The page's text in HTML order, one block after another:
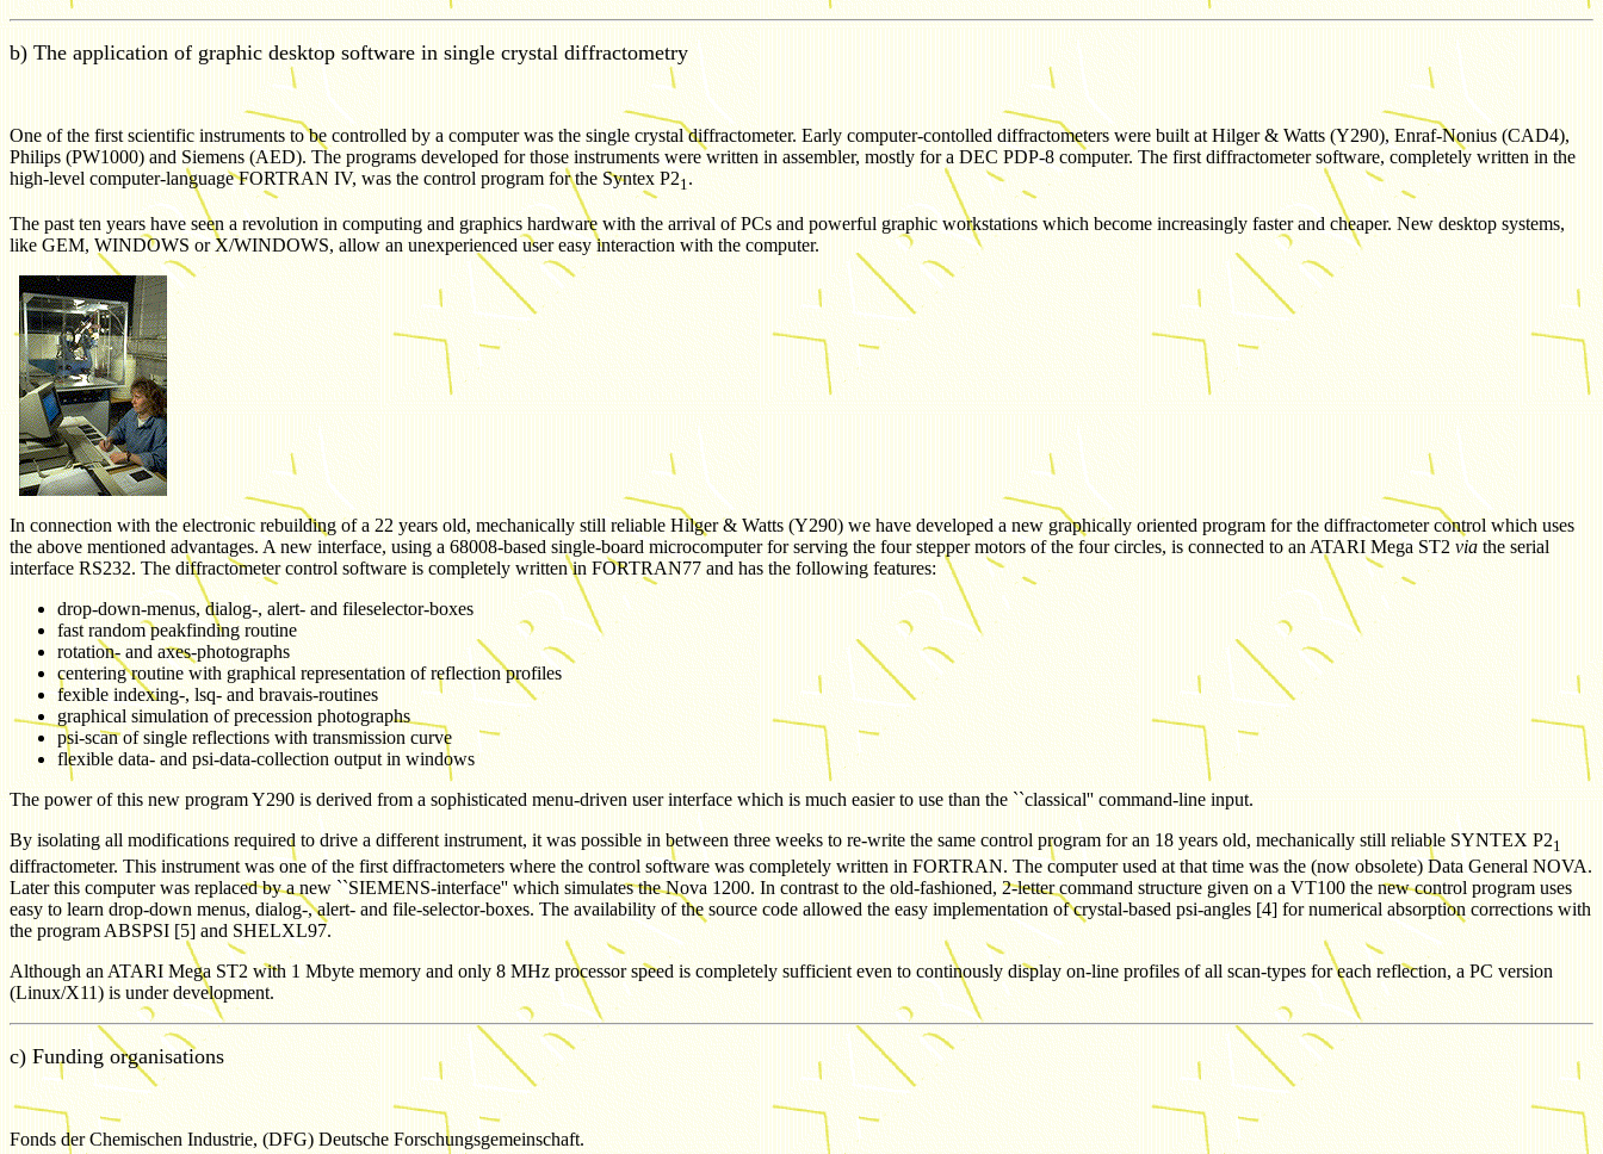
b) The application of graphic desktop software in single crystal diffractometry
One of the first scientific instruments to be controlled by a computer was the single crystal diffractometer. Early computer-contolled diffractometers were built at Hilger & Watts (Y290), Enraf-Nonius (CAD4),
Philips (PW1000) and Siemens (AED). The programs developed for those instruments were written in assembler, mostly for a DEC PDP-8 computer. The first diffractometer software, completely written in the
high-level computer-language FORTRAN IV, was the control program for the Syntex P21.
The past ten years have seen a revolution in computing and graphics hardware with the arrival of PCs and powerful graphic workstations which become increasingly faster and cheaper. New desktop systems,
like GEM, WINDOWS or X/WINDOWS, allow an unexperienced user easy interaction with the computer.
In connection with the electronic rebuilding of a 22 years old, mechanically still reliable Hilger & Watts (Y290) we have developed a new graphically oriented program for the diffractometer control which uses
the above mentioned advantages. A new interface, using a 68008-based single-board microcomputer for serving the four stepper motors of the four circles, is connected to an ATARI Mega ST2 via the serial
interface RS232. The diffractometer control software is completely written in FORTRAN77 and has the following features:
drop-down-menus, dialog-, alert- and fileselector-boxes
fast random peakfinding routine
rotation- and axes-photographs
centering routine with graphical representation of reflection profiles
fexible indexing-, lsq- and bravais-routines
graphical simulation of precession photographs
psi-scan of single reflections with transmission curve
flexible data- and psi-data-collection output in windows
The power of this new program Y290 is derived from a sophisticated menu-driven user interface which is much easier to use than the ``classical'' command-line input.
By isolating all modifications required to drive a different instrument, it was possible in between three weeks to re-write the same control program for an 18 years old, mechanically still reliable SYNTEX P21
diffractometer. This instrument was one of the first diffractometers where the control software was completely written in FORTRAN. The computer used at that time was the (now obsolete) Data General NOVA.
Later this computer was replaced by a new ``SIEMENS-interface'' which simulates the Nova 1200. In contrast to the old-fashioned, 2-letter command structure given on a VT100 the new control program uses
easy to learn drop-down menus, dialog-, alert- and file-selector-boxes. The availability of the source code allowed the easy implementation of crystal-based psi-angles [4] for numerical absorption corrections with
the program ABSPSI [5] and SHELXL97.
Although an ATARI Mega ST2 with 1 Mbyte memory and only 8 MHz processor speed is completely sufficient even to continously display on-line profiles of all scan-types for each reflection, a PC version
(Linux/X11) is under development.
c) Funding organisations
Fonds der Chemischen Industrie, (DFG) Deutsche Forschungsgemeinschaft.